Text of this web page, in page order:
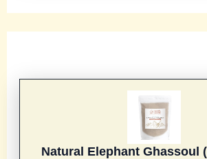
Natural Elephant Ghassoul